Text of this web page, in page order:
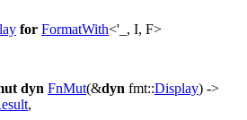
for FormatWith<'_, I, F>
dyn FnMut(&dyn fmt::Display) ->
,